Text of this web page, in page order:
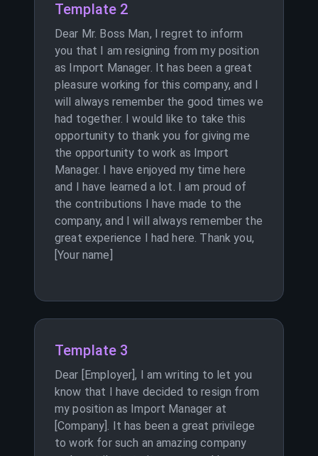
Template 2
Dear Mr. Boss Man, I regret to inform
you that I am resigning from my position
as Import Manager. It has been a great
pleasure working for this company, and I
will always remember the good times we
had together. I would like to take this
opportunity to thank you for giving me
the opportunity to work as Import
Manager. I have enjoyed my time here
and I have learned a lot. I am proud of
the contributions I have made to the
company, and I will always remember the
great experience I had here. Thank you,
[Your name]
Template 3
Dear [Employer], I am writing to let you
know that I have decided to resign from
my position as Import Manager at
[Company]. It has been a great privilege
to work for such an amazing company